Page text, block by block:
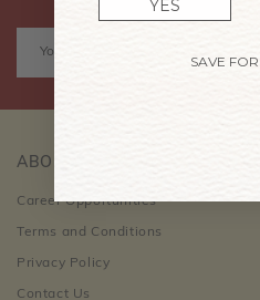
ABOUT US
Career Opportunities
Terms and Conditions
Privacy Policy
Contact Us
YES
SAVE